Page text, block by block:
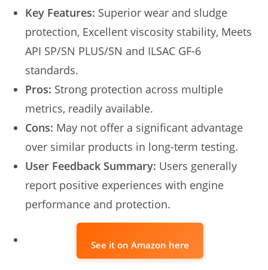
Key Features: Superior wear and sludge
protection, Excellent viscosity stability, Meets
API SP/SN PLUS/SN and ILSAC GF-6
standards.
Pros: Strong protection across multiple
metrics, readily available.
Cons: May not offer a significant advantage
over similar products in long-term testing.
User Feedback Summary: Users generally
report positive experiences with engine
performance and protection.
See it on Amazon here